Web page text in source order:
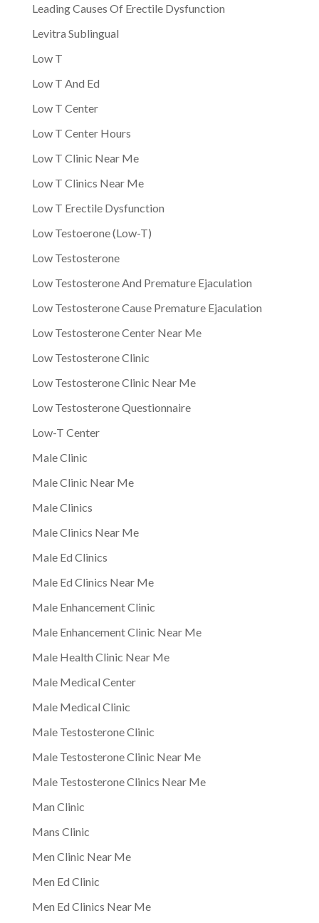
Leading Causes Of Erectile Dysfunction
Levitra Sublingual
Low T
Low T And Ed
Low T Center
Low T Center Hours
Low T Clinic Near Me
Low T Clinics Near Me
Low T Erectile Dysfunction
Low Testoerone (Low-T)
Low Testosterone
Low Testosterone And Premature Ejaculation
Low Testosterone Cause Premature Ejaculation
Low Testosterone Center Near Me
Low Testosterone Clinic
Low Testosterone Clinic Near Me
Low Testosterone Questionnaire
Low-T Center
Male Clinic
Male Clinic Near Me
Male Clinics
Male Clinics Near Me
Male Ed Clinics
Male Ed Clinics Near Me
Male Enhancement Clinic
Male Enhancement Clinic Near Me
Male Health Clinic Near Me
Male Medical Center
Male Medical Clinic
Male Testosterone Clinic
Male Testosterone Clinic Near Me
Male Testosterone Clinics Near Me
Man Clinic
Mans Clinic
Men Clinic Near Me
Men Ed Clinic
Men Ed Clinics Near Me